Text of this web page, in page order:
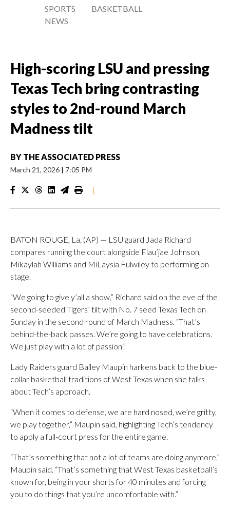
SPORTS
NEWS
BASKETBALL
High-scoring LSU and pressing
Texas Tech bring contrasting
styles to 2nd-round March
Madness tilt
BY THE ASSOCIATED PRESS
March 21, 2026 | 7:05 PM
|
BATON ROUGE, La. (AP) — LSU guard Jada Richard
compares running the court alongside Flau’jae Johnson,
Mikaylah Williams and MiLaysia Fulwiley to performing on
stage.
“We going to give y’all a show,” Richard said on the eve of the
second-seeded Tigers’ tilt with No. 7 seed Texas Tech on
Sunday in the second round of March Madness. “That’s
behind-the-back passes. We’re going to have celebrations.
We just play with a lot of passion.”
Lady Raiders guard Bailey Maupin harkens back to the blue-
collar basketball traditions of West Texas when she talks
about Tech’s approach.
“When it comes to defense, we are hard nosed, we’re gritty,
we play together,” Maupin said, highlighting Tech’s tendency
to apply a full-court press for the entire game.
“That’s something that not a lot of teams are doing anymore,”
Maupin said. “That’s something that West Texas basketball’s
known for, being in your shorts for 40 minutes and forcing
you to do things that you’re uncomfortable with.”